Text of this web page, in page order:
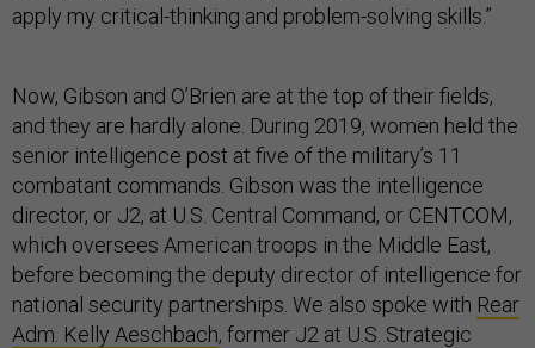
apply my critical-thinking and problem-solving skills.”
Now, Gibson and O’Brien are at the top of their fields,
and they are hardly alone. During 2019, women held the
senior intelligence post at five of the military’s 11
combatant commands. Gibson was the intelligence
director, or J2, at U.S. Central Command, or CENTCOM,
which oversees American troops in the Middle East,
before becoming the deputy director of intelligence for
national security partnerships. We also spoke with Rear
Adm. Kelly Aeschbach, former J2 at U.S. Strategic